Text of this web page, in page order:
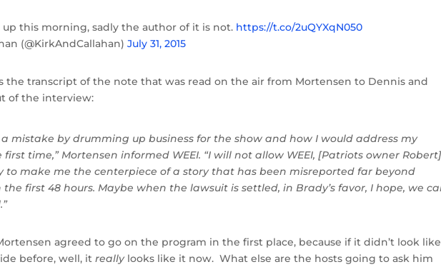
this morning, sadly the author of it is not. https://t.co/2uQYXqN050
(@KirkAndCallahan)July 31, 2015
the transcript of the note that was read on the air from Mortensen to Dennis and
of the interview:
a mistake by drumming up business for the show and how I would address my
time,” Mortensen informed WEEI. “I will not allow WEEI, [Patriots owner Robert]
to make me the centerpiece of a story that has been misreported far beyond
first 48 hours. Maybe when the lawsuit is settled, in Brady’s favor, I hope, we
agreed to go on the program in the first place, because if it didn’t look
before, well, itreallylooks like it now. What else are the hosts going to ask him